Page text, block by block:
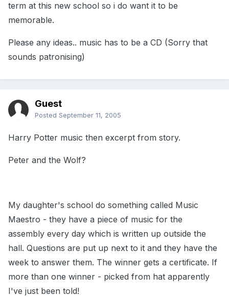
term at this new school so i do want it to be
memorable.
Please any ideas.. music has to be a CD (Sorry that
sounds patronising)
Guest
Posted September 11, 2005
Harry Potter music then excerpt from story.
Peter and the Wolf?
My daughter's school do something called Music
Maestro - they have a piece of music for the
assembly every day which is written up outside the
hall. Questions are put up next to it and they have the
week to answer them. The winner gets a certificate. If
more than one winner - picked from hat apparently
I've just been told!